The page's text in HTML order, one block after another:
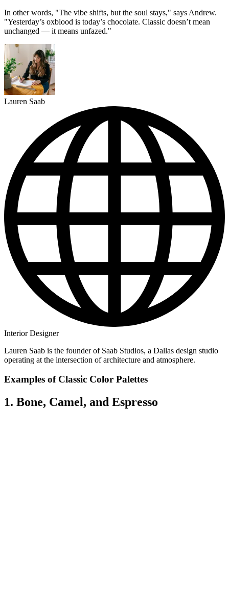
In other words, "The vibe shifts, but the soul stays," says Andrew.
"Yesterday’s oxblood is today’s chocolate. Classic doesn’t mean
unchanged — it means unfazed."
Lauren Saab
Interior Designer
Lauren Saab is the founder of Saab Studios, a Dallas design studio
operating at the intersection of architecture and atmosphere.
Examples of Classic Color Palettes
1. Bone, Camel, and Espresso